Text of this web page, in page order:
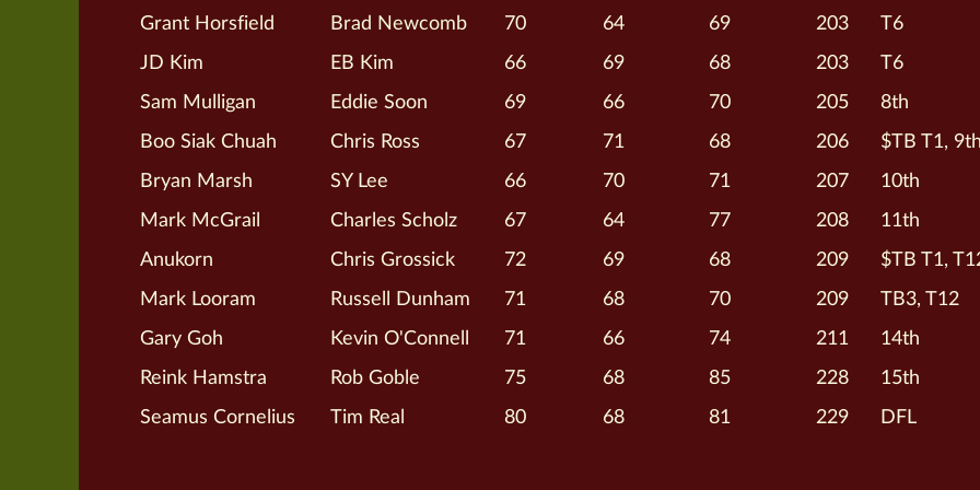
Grant Horsfield Brad Newcomb 70 64 69 203 T6
JD Kim EB Kim 66 69 68 203 T6
Sam Mulligan Eddie Soon 69 66 70 205 8th
Boo Siak Chuah Chris Ross 67 71 68 206 $TB T1,
Bryan Marsh SY Lee 66 70 71 207 10th
Mark McGrail Charles Scholz 67 64 77 208 11th
Anukorn Chris Grossick 72 69 68 209 $TB T1,
Mark Looram Russell Dunham 71 68 70 209 TB3, T12
Gary Goh Kevin O'Connell 71 66 74 211 14th
Reink Hamstra Rob Goble 75 68 85 228 15th
Seamus Cornelius Tim Real 80 68 81 229 DFL